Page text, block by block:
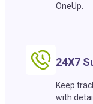
OneUp.
24X7
Keep
with